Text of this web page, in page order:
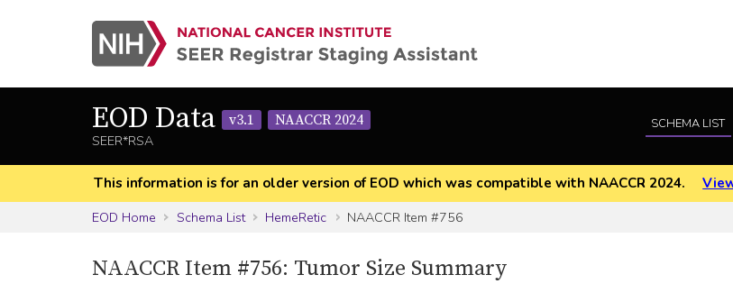
EOD Data v3.1
NAACCR 2024
SEER*RSA
SCHEMA LIST
This information is for an older version of EOD which was compatible with NAACCR 2024.
EOD Home
Schema List HemeRetic NAACCR Item #756
NAACCR Item #756: Tumor Size Summary